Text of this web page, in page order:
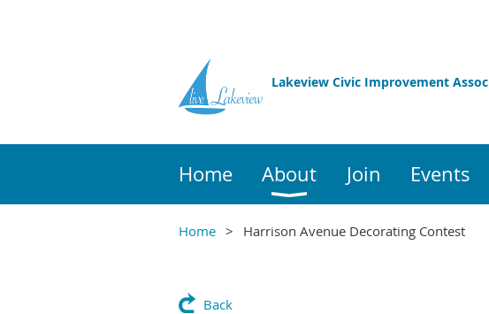
Lakeview Civic Improvement
Home About Join Events
Home Harrison Avenue Decorating Contest
Back